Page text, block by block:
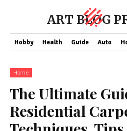
ART BLOG
Hobby Health Guide Auto
Home
The Ultimate
Residential